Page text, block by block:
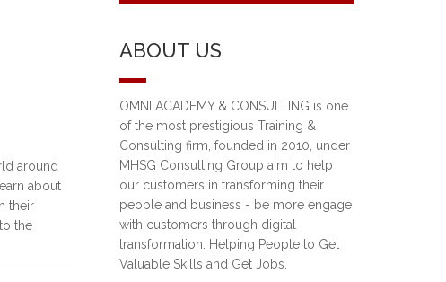
12,000₨.
around
about
their
the
ABOUT US
OMNI ACADEMY & CONSULTING is one
of the most prestigious Training &
Consulting firm, founded in 2010, under
MHSG Consulting Group aim to help
our customers in transforming their
people and business - be more engage
with customers through digital
transformation. Helping People to Get
Valuable Skills and Get Jobs.